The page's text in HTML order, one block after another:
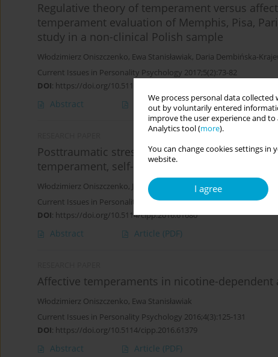
We process personal data
out by voluntarily entered
improve the user experience and
Analytics tool (more).
You can change cookies settings
website.
I agree
Regulative theory of temperament versus
temperament evaluation of Memphis, Pisa,
study in a non-clinical Polish sample
Włodzimierz Oniszczenko, Ewa Stanisławiak, Daria Dembińska-
Current Issues in Personality Psychology 2017;5(2):73-82
DOI: https://doi.org/10.5114/cipp.2017.65847
Abstract Article(PDF)
Posttraumatic stress symptoms in women
temperament, self-esteem and mental health
Włodzimierz Oniszczenko, Joanna Szulc Marek Bulsa Dariusz
Current Issues in Personality Psychology 2016;4(4):196-205
DOI: https://doi.org/10.5114/cipp.2016.61680
Abstract Article (PDF)
Affective temperaments in nicotine-
Włodzimierz Oniszczenko, Ewa Stanisławiak
Current Issues in Personality Psychology 2016;4(3):125-131
DOI: https://doi.org/10.5114/cipp.2016.61379
Abstract Article (PDF)